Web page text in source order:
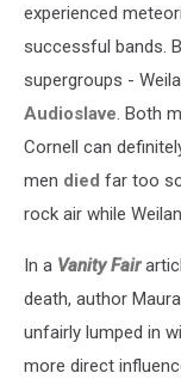
experienced
successful bands.
supergroups -
Audioslave. Both
Cornell can
men died far too
rock air while
In a Vanity Fair
death, author
unfairly lumped in
more direct